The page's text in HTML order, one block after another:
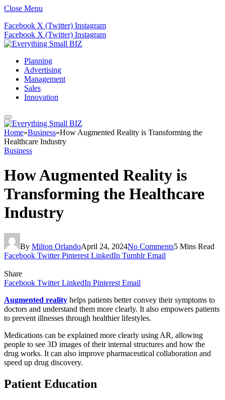
Close Menu
Facebook X (Twitter) Instagram
Facebook X (Twitter) Instagram
Planning
Advertising
Management
Sales
Innovation
Home»Business»How Augmented Reality is Transforming the
Healthcare Industry
Business
How Augmented Reality is
Transforming the Healthcare
Industry
By Milton OrlandoApril 24, 2024No Comments5 Mins Read
Facebook Twitter Pinterest LinkedIn Tumblr Email
Share
Facebook Twitter LinkedIn Pinterest Email
Augmented reality helps patients better convey their symptoms to
doctors and understand them more clearly. It also empowers patients
to prevent illnesses through healthier lifestyles.
Medications can be explained more clearly using AR, allowing
people to see 3D images of their internal structures and how the
drug works. It can also improve pharmaceutical collaboration and
speed up drug discovery.
Patient Education